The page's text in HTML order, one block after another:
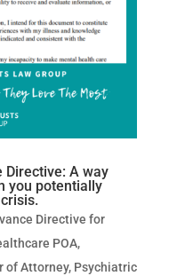
Directive: A way
you potentially
Directive for
POA,
of Attorney, Psychiatric